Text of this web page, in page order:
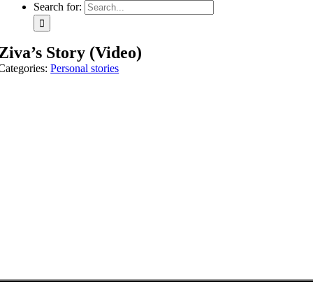
Search for:
Story (Video)
Personal stories